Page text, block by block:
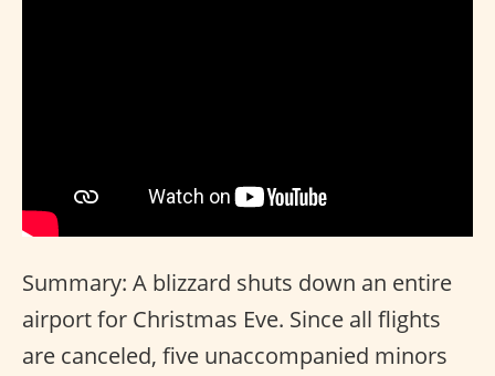
Summary: A blizzard shuts down an entire
airport for Christmas Eve. Since all flights
are canceled, five unaccompanied minors